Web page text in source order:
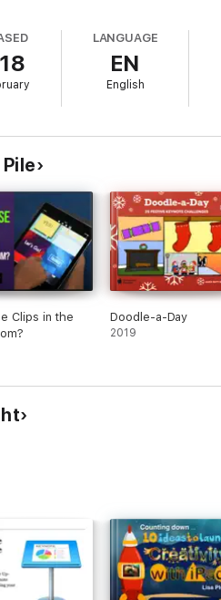
LANGUAGE
EN
English
Clips in the
Doodle-a-Day
2019